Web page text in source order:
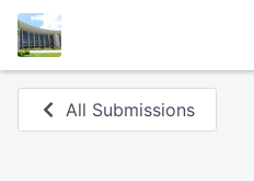
All Submissions